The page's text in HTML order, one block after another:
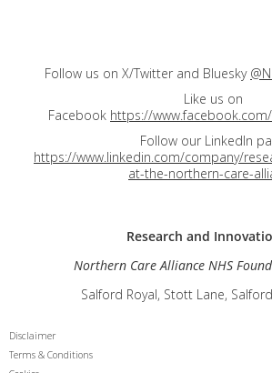
Follow us on X/Twitter and Bluesky
Like us on
Facebook https://
Follow our LinkedIn
https://www.linkedin.com/company/
at-the-northern-care-
Research and
Northern Care Alliance NHS
Salford Royal, Stott Lane,
Disclaimer
Terms & Conditions